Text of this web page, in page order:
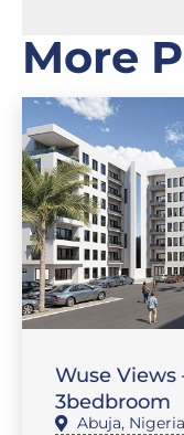
More
SALES,
SALES
Wuse Views
3bedbroom
Abuja, Nigeria